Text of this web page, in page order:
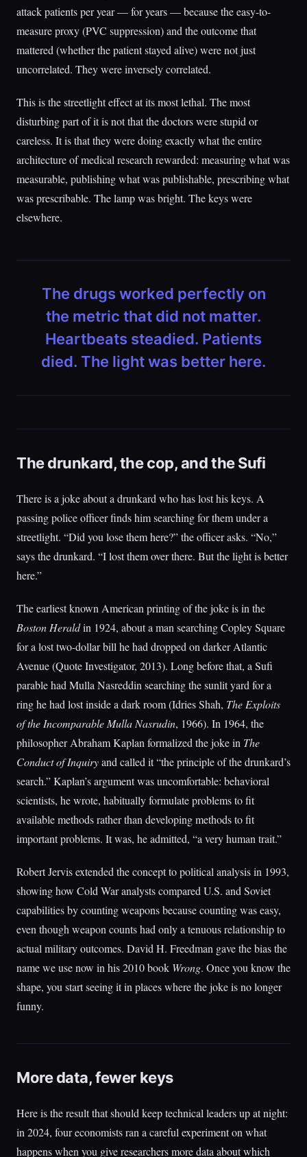
attack patients per year — for years — because the easy-to-
measure proxy (PVC suppression) and the outcome that
mattered (whether the patient stayed alive) were not just
uncorrelated. They were inversely correlated.
This is the streetlight effect at its most lethal. The most
disturbing part of it is not that the doctors were stupid or
careless. It is that they were doing exactly what the entire
architecture of medical research rewarded: measuring what was
measurable, publishing what was publishable, prescribing what
was prescribable. The lamp was bright. The keys were
elsewhere.
The drugs worked perfectly on
the metric that did not matter.
Heartbeats steadied. Patients
died. The light was better here.
The drunkard, the cop, and the Sufi
There is a joke about a drunkard who has lost his keys. A
passing police officer finds him searching for them under a
streetlight. “Did you lose them here?” the officer asks. “No,”
says the drunkard. “I lost them over there. But the light is better
here.”
The earliest known American printing of the joke is in the
Boston Heraldin 1924, about a man searching Copley Square
for a lost two-dollar bill he had dropped on darker Atlantic
Avenue (Quote Investigator, 2013). Long before that, a Sufi
parable had Mulla Nasreddin searching the sunlit yard for a
ring he had lost inside a dark room (Idries Shah, The Exploits
of the Incomparable Mulla Nasrudin, 1966). In 1964, the
philosopher Abraham Kaplan formalized the joke in The
Conduct of Inquiryand called it “the principle of the drunkard’s
search.” Kaplan’s argument was uncomfortable: behavioral
scientists, he wrote, habitually formulate problems to fit
available methods rather than developing methods to fit
important problems. It was, he admitted, “a very human trait.”
Robert Jervis extended the concept to political analysis in 1993,
showing how Cold War analysts compared U.S. and Soviet
capabilities by counting weapons because counting was easy,
even though weapon counts had only a tenuous relationship to
actual military outcomes. David H. Freedman gave the bias the
name we use now in his 2010 book Wrong. Once you know the
shape, you start seeing it in places where the joke is no longer
funny.
More data, fewer keys
Here is the result that should keep technical leaders up at night:
in 2024, four economists ran a careful experiment on what
happens when you give researchers more data about which